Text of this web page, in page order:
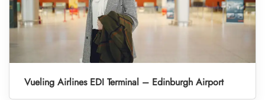
Vueling Airlines EDI Terminal – Edinburgh Airport